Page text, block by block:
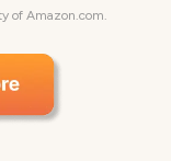
of Amazon.com.